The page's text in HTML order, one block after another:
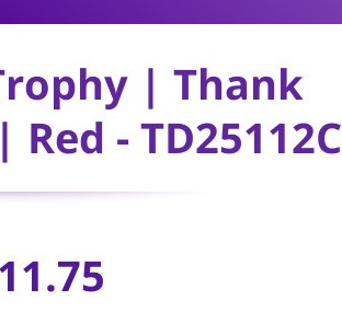
| Thank
- TD25112C